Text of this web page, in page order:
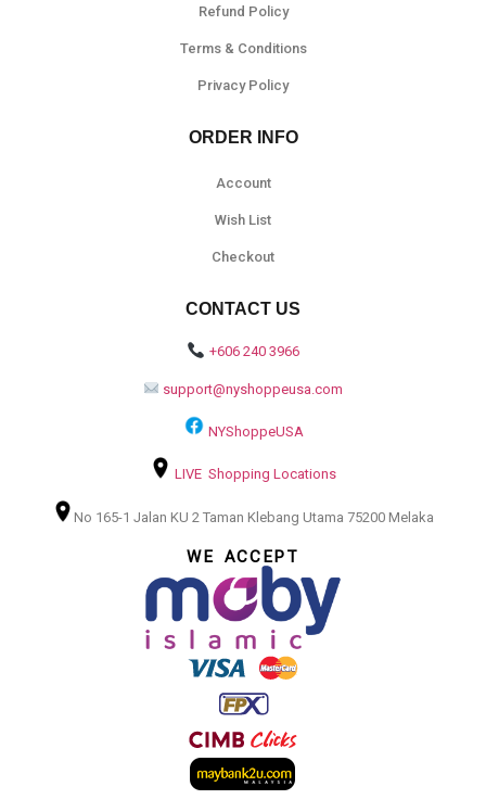
Refund Policy
Terms & Conditions
Privacy Policy
ORDER INFO
Account
Wish List
Checkout
CONTACT US
+606 240 3966
support@nyshoppeusa.com
NYShoppeUSA
LIVE Shopping Locations
No 165-1 Jalan KU 2 Taman Klebang Utama 75200 Melaka
WE ACCEPT